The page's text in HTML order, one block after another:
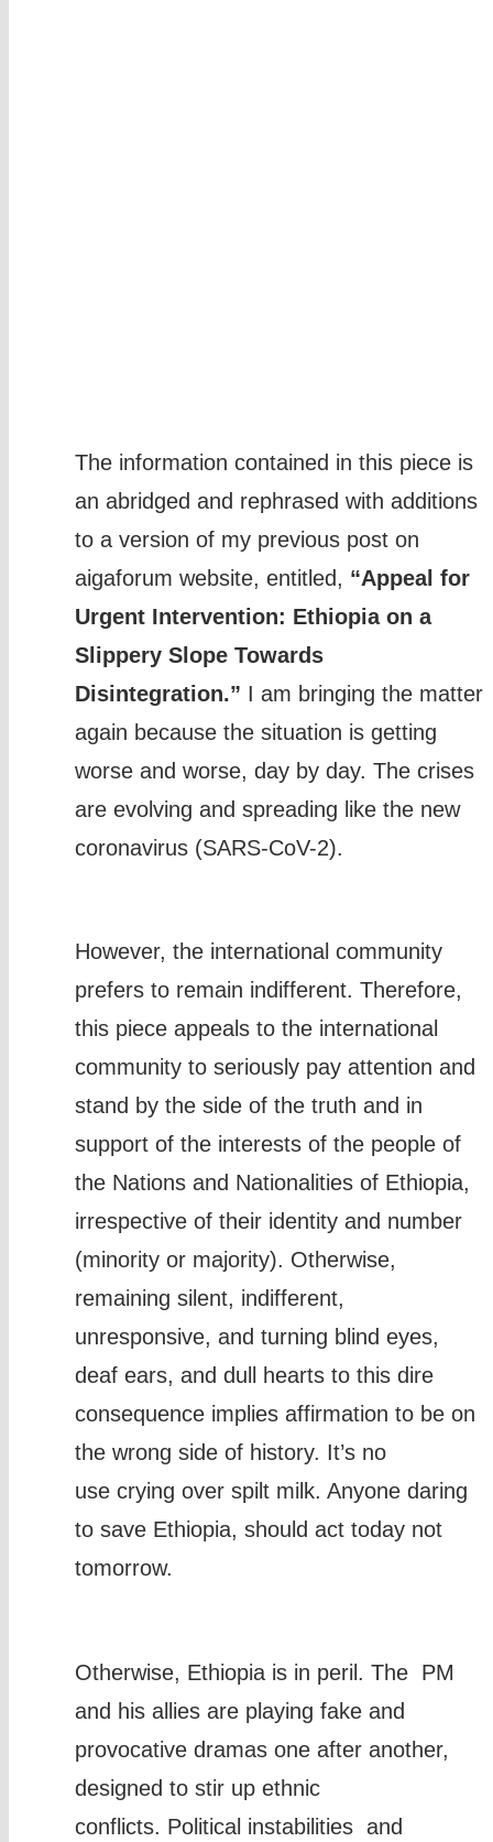
The information contained in this piece is
an abridged and rephrased with additions
to a version of my previous post on
aigaforum website, entitled, “Appeal for
Urgent Intervention: Ethiopia on a
Slippery Slope Towards
Disintegration.” I am bringing the matter
again because the situation is getting
worse and worse, day by day. The crises
are evolving and spreading like the new
coronavirus (SARS-CoV-2).
However, the international community
prefers to remain indifferent. Therefore,
this piece appeals to the international
community to seriously pay attention and
stand by the side of the truth and in
support of the interests of the people of
the Nations and Nationalities of Ethiopia,
irrespective of their identity and number
(minority or majority). Otherwise,
remaining silent, indifferent,
unresponsive, and turning blind eyes,
deaf ears, and dull hearts to this dire
consequence implies affirmation to be on
the wrong side of history. It’s no
use crying over spilt milk. Anyone daring
to save Ethiopia, should act today not
tomorrow.
Otherwise, Ethiopia is in peril. The PM
and his allies are playing fake and
provocative dramas one after another,
designed to stir up ethnic
conflicts. Political instabilities and